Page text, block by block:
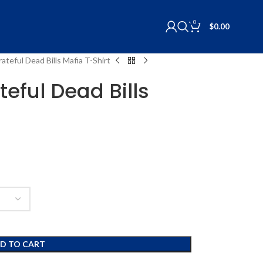
0 $0.00
Dead Bills Mafia T-Shirt
Dead Bills
TO CART